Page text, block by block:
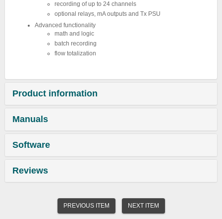
recording of up to 24 channels
optional relays, mA outputs and Tx PSU
Advanced functionality
math and logic
batch recording
flow totalization
Product information
Manuals
Software
Reviews
PREVIOUS ITEM NEXT ITEM